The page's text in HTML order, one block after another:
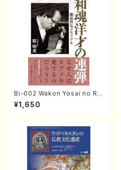
Bi-002 Wakon Yosai no Re
ndan Memorial to Sonoda
Takahiro (Hara Akemi /Boo
¥1,650